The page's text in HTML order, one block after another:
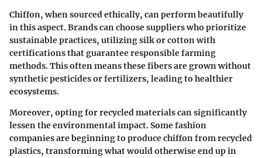
Chiffon, when sourced ethically, can perform beautifully
in this aspect. Brands can choose suppliers who prioritize
sustainable practices, utilizing silk or cotton with
certifications that guarantee responsible farming
methods. This often means these fibers are grown without
synthetic pesticides or fertilizers, leading to healthier
ecosystems.
Moreover, opting for recycled materials can significantly
lessen the environmental impact. Some fashion
companies are beginning to produce chiffon from recycled
plastics, transforming what would otherwise end up in